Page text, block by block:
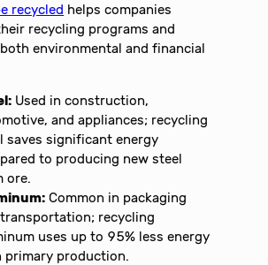
recycled helps companies
recycling programs and
environmental and financial
Used in construction,
and appliances; recycling
saves significant energy
to producing new steel
ore.
Common in packaging
recycling
uses up to 95% less energy
primary production.